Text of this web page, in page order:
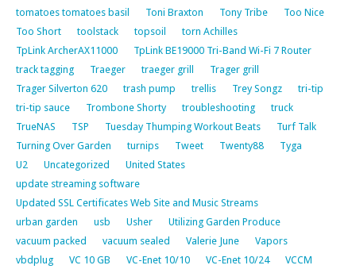
tomatoes tomatoes basil
Toni Braxton Tony Tribe
Too Nice
Too Short
toolstack topsoil
torn Achilles
TpLink ArcherAX11000
TpLink BE19000 Tri-Band Wi-Fi 7 Router
track tagging
Traeger traeger grill
Trager grill
Trager Silverton 620
trash pump trellis Trey Songz
tri-tip
tri-tip sauce
Trombone Shorty troubleshooting
truck
TrueNAS
TSP Tuesday Thumping Workout Beats
Turf Talk
Turning Over Garden
turnips Tweet Twenty88
Tyga
U2
Uncategorized
United States
update streaming software
Updated SSL Certificates Web Site and Music Streams
urban garden
usb Usher
Utilizing Garden Produce
vacuum packed
vacuum sealed Valerie June
Vapors
vbdplug
VC 10 GB VC-Enet 10/10 VC-Enet 10/24
VCCM